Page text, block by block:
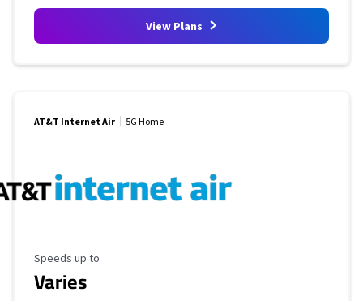
View Plans
AT&T Internet Air 5G Home
Maximum Speed
Speeds up to
Varies